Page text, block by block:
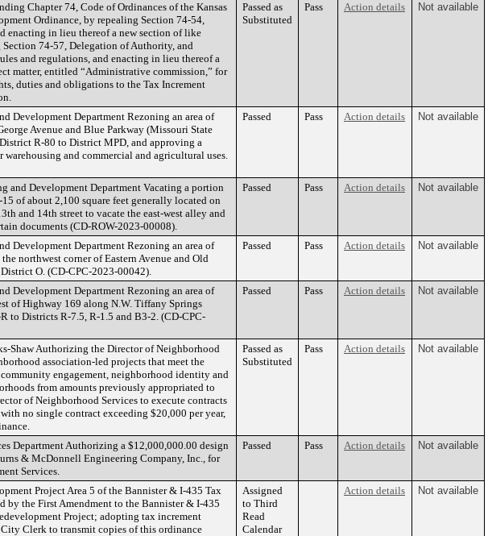
Chapter 74, Code of Ordinances of the Kansas
Ordinance, by repealing Section 74-54,
enacting in lieu thereof a new section of like
Section 74-57, Delegation of Authority, and
and regulations, and enacting in lieu thereof a
matter, entitled “Administrative commission,” for
duties and obligations to the Tax Increment
Passed as
Substituted
Pass Action details Not available
Development Department Rezoning an area of
Avenue and Blue Parkway (Missouri State
R-80 to District MPD, and approving a
and commercial and agricultural uses.
Passed Pass Action details Not available
and Development Department Vacating a portion
of about 2,100 square feet generally located on
and 14th street to vacate the east-west alley and
documents (CD-ROW-2023-00008).
Passed Pass Action details Not available
Development Department Rezoning an area of
northwest corner of Eastern Avenue and Old
O. (CD-CPC-2023-00042).
Passed Pass Action details Not available
Development Department Rezoning an area of
of Highway 169 along N.W. Tiffany Springs
to Districts R-7.5, R-1.5 and B3-2. (CD-CPC-
Passed Pass Action details Not available
Shaw Authorizing the Director of Neighborhood
association-led projects that meet the
community engagement, neighborhood identity and
from amounts previously appropriated to
of Neighborhood Services to execute contracts
no single contract exceeding $20,000 per year,
Passed as
Substituted
Pass Action details Not available
Department Authorizing a $12,000,000.00 design
& McDonnell Engineering Company, Inc., for
Services.
Passed Pass Action details Not available
Project Area 5 of the Bannister & I-435 Tax
by the First Amendment to the Bannister & I-435
Project; adopting tax increment
Clerk to transmit copies of this ordinance
Assigned
to Third
Read
Calendar
Action details Not available